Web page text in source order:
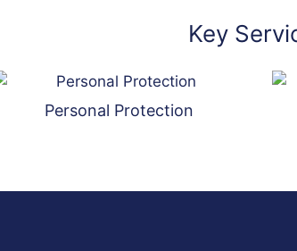
Key
Personal Protection